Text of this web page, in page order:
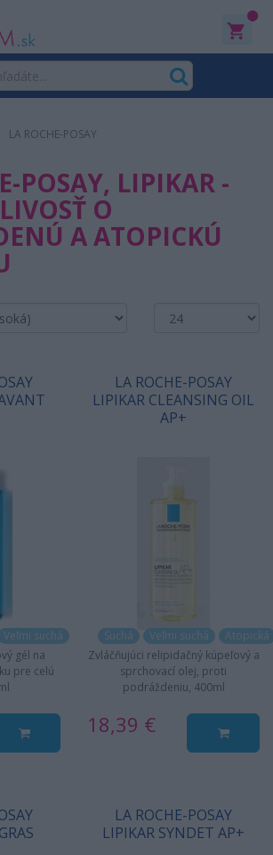
LA ROCHE-POSAY
POSAY, LIPIKAR -
O
A ATOPICKÚ
Veľmi suchá
gél na
pre celú
LA ROCHE-POSAY
LIPIKAR CLEANSING OIL
AP+
Suchá Veľmi suchá
Atopická
Zvláčňujúci relipidačný kúpeľový a
sprchovací olej, proti
podráždeniu, 400ml
18,39 €
LA ROCHE-POSAY
LIPIKAR SYNDET AP+